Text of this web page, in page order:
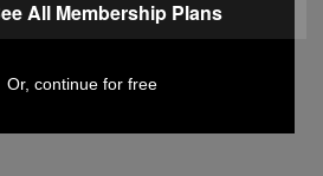
Start Time:
Schedule and
All Membership Plans
Or, continue for free